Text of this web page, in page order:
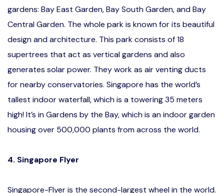
gardens: Bay East Garden, Bay South Garden, and Bay
Central Garden. The whole park is known for its beautiful
design and architecture. This park consists of 18
supertrees that act as vertical gardens and also
generates solar power. They work as air venting ducts
for nearby conservatories. Singapore has the world’s
tallest indoor waterfall, which is a towering 35 meters
high! It’s in Gardens by the Bay, which is an indoor garden
housing over 500,000 plants from across the world.
4. Singapore Flyer
Singapore-Flyer is the second-largest wheel in the world.